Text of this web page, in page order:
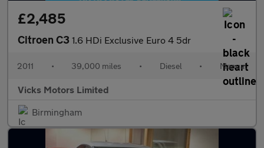
£2,485
Citroen C3 1.6 HDi Exclusive Euro 4 5dr
2011 • 39,000 miles • Diesel • Manual
Vicks Motors Limited
Birmingham